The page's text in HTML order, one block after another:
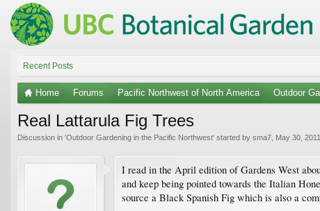
Recent Posts
Home Forums Pacific Northwest of North America Outdoor
Real Lattarula Fig Trees
Discussion in 'Outdoor Gardening in the Pacific Northwest' started by sma7 May 30, 2011
I read in the April edition of Gardens West
and keep being pointed towards the Italian
source a Black Spanish Fig which is also a